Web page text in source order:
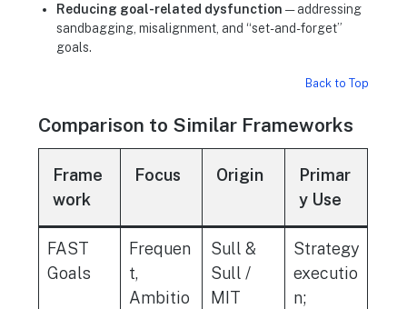
Reducing goal-related dysfunction — addressing
sandbagging, misalignment, and “set-and-forget”
goals.
Back to Top
Comparison to Similar Frameworks
Frame
work
Focus Origin
Primar
y Use
FAST
Goals
Frequen
t,
Ambitio
Sull &
Sull /
MIT
Strategy
executio
n;